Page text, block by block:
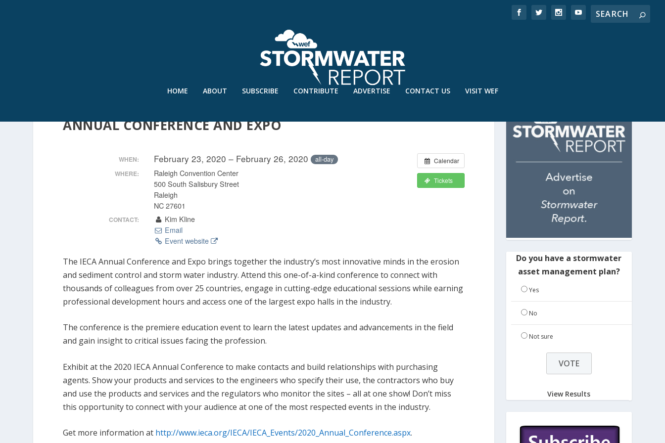
HOME ABOUT SUBSCRIBE CONTRIBUTE ADVERTISE CONTACT US VISIT WEF
ANNUAL CONFERENCE AND EXPO
Calendar
Tickets
WHEN: February 23, 2020 – February 26, 2020 all-day
WHERE:
Raleigh Convention Center
500 South Salisbury Street
Raleigh
NC 27601
CONTACT:
Kim Kline
Email
Event website
The IECA Annual Conference and Expo brings together the industry’s most innovative minds in the erosion
and sediment control and storm water industry. Attend this one-of-a-kind conference to connect with
thousands of colleagues from over 25 countries, engage in cutting-edge educational sessions while earning
professional development hours and access one of the largest expo halls in the industry.
The conference is the premiere education event to learn the latest updates and advancements in the field
and gain insight to critical issues facing the profession.
Exhibit at the 2020 IECA Annual Conference to make contacts and build relationships with purchasing
agents. Show your products and services to the engineers who specify their use, the contractors who buy
and use the products and services and the regulators who monitor the sites – all at one show! Don’t miss
this opportunity to connect with your audience at one of the most respected events in the industry.
Get more information at http://www.ieca.org/IECA/IECA_Events/2020_Annual_Conference.aspx.
Do you have a stormwater
asset management plan?
Yes
No
Not sure
View Results